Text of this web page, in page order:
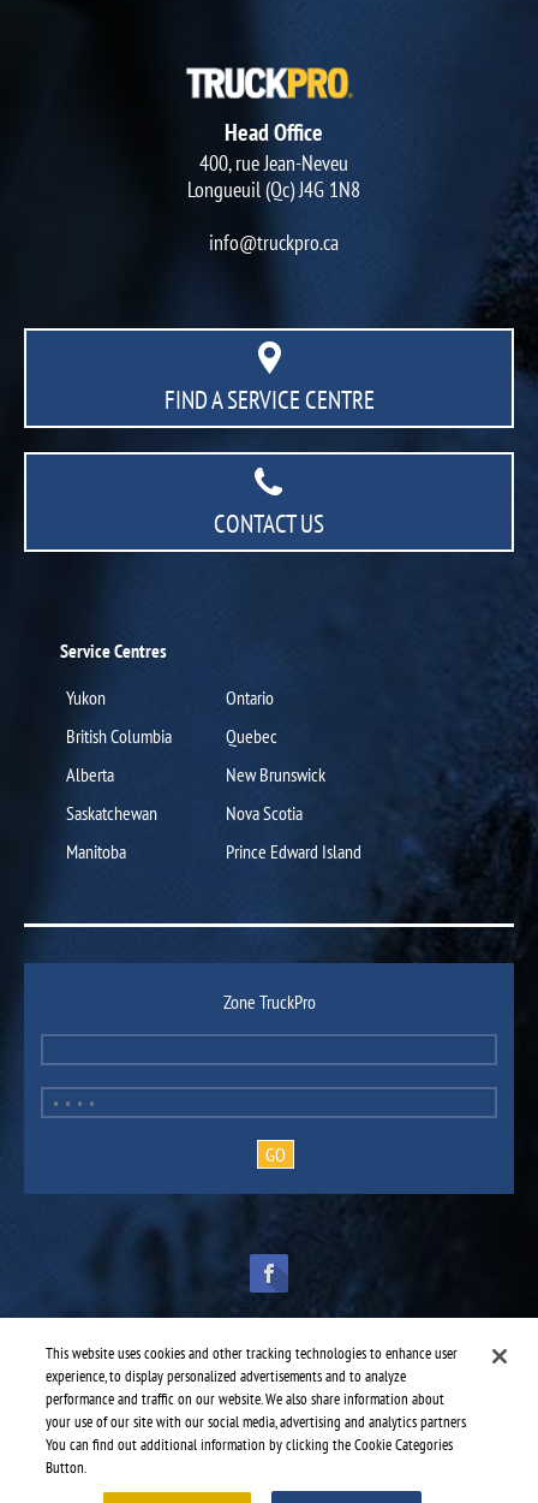
Head Office
400, rue Jean-Neveu
Longueuil (Qc) J4G 1N8
info@truckpro.ca
FIND A SERVICE CENTRE
CONTACT US
Service Centres
Yukon
British Columbia
Alberta
Saskatchewan
Manitoba
Ontario
Quebec
New Brunswick
Nova Scotia
Prince Edward Island
Zone TruckPro
TruckPro is part of theheavy vehicle parts divisionof UAP.
© 2016-2026 TruckPro - All rights reserved.
Web design: THRACE.CA
This website uses cookies and other tracking technologies to enhance user
experience, to display personalized advertisements and to analyze
performance and traffic on our website. We also share information about
your use of our site with our social media, advertising and analytics partners.
You can find out additional information by clicking the Cookie Categories
Button.